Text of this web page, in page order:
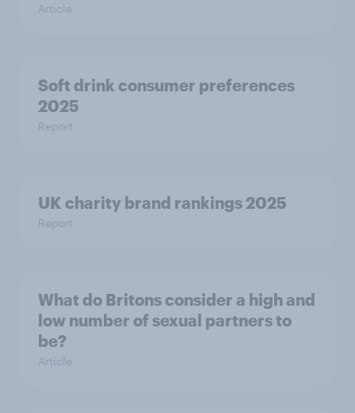
Article
Soft drink consumer preferences
2025
Report
UK charity brand rankings 2025
Report
What do Britons consider a high and
low number of sexual partners to
be?
Article